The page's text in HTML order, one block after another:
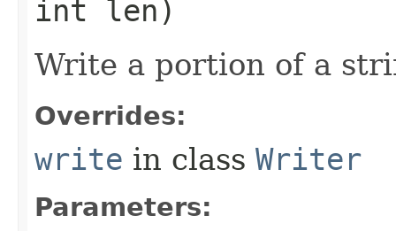
int len)
Write a portion of a
Overrides:
write in class Writer
Parameters: